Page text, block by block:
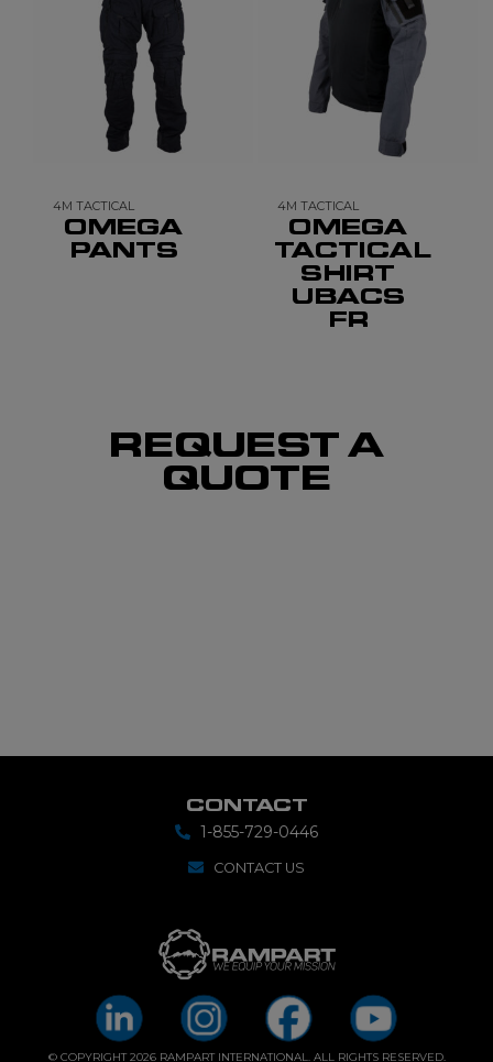
4M TACTICAL
OMEGA
PANTS
4M TACTICAL
OMEGA
TACTICAL
SHIRT
UBACS
FR
REQUEST A
QUOTE
CONTACT
1-855-729-0446
CONTACT US
© COPYRIGHT 2026 RAMPART INTERNATIONAL. ALL RIGHTS RESERVED.